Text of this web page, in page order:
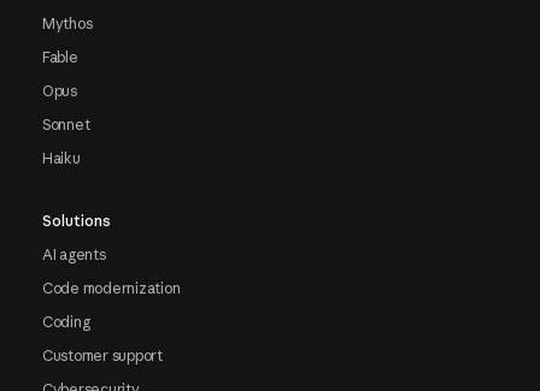
Mythos
Fable
Opus
Sonnet
Haiku
Solutions
AI agents
Code modernization
Coding
Customer support